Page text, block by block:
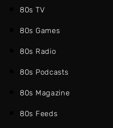
80s TV
80s Games
80s Radio
80s Podcasts
80s Magazine
80s Feeds